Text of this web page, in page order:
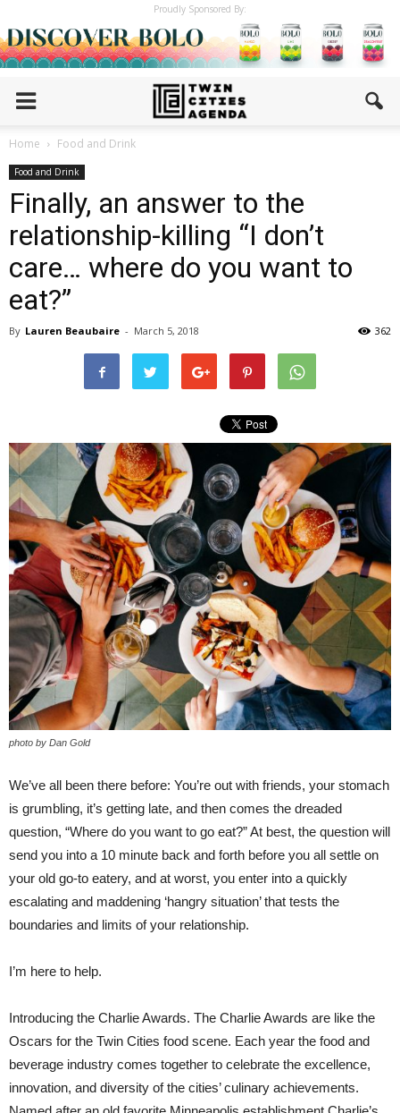
Proudly Sponsored By:
Home Food and Drink
Food and Drink
Finally, an answer to the
relationship-killing “I don’t
care… where do you want to
eat?”
By Lauren Beaubaire - March 5, 2018 362
photo by Dan Gold
We’ve all been there before: You’re out with friends, your stomach
is grumbling, it’s getting late, and then comes the dreaded
question, “Where do you want to go eat?” At best, the question will
send you into a 10 minute back and forth before you all settle on
your old go-to eatery, and at worst, you enter into a quickly
escalating and maddening ‘hangry situation’ that tests the
boundaries and limits of your relationship.
I’m here to help.
Introducing the Charlie Awards. The Charlie Awards are like the
Oscars for the Twin Cities food scene. Each year the food and
beverage industry comes together to celebrate the excellence,
innovation, and diversity of the cities’ culinary achievements.